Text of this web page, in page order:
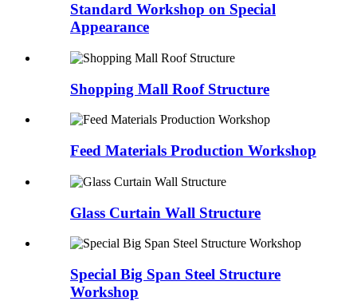
Standard Workshop on Special
Appearance
Shopping Mall Roof Structure
Feed Materials Production Workshop
Glass Curtain Wall Structure
Special Big Span Steel Structure
Workshop